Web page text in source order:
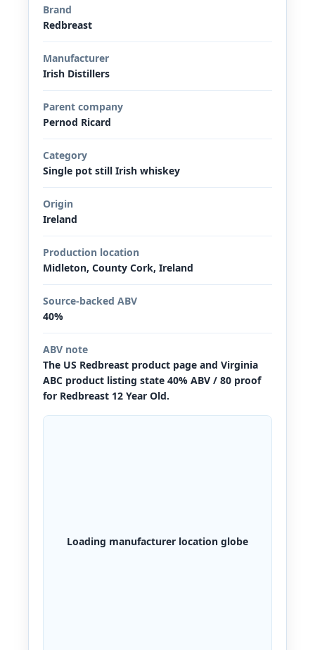
Brand
Redbreast
Manufacturer
Irish Distillers
Parent company
Pernod Ricard
Category
Single pot still Irish whiskey
Origin
Ireland
Production location
Midleton, County Cork, Ireland
Source-backed ABV
40%
ABV note
The US Redbreast product page and Virginia
ABC product listing state 40% ABV / 80 proof
for Redbreast 12 Year Old.
Loading manufacturer location globe